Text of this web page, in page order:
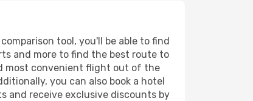
tool, you'll be able to find
and more to find the best route to
most convenient flight out of the
you can also book a hotel
and receive exclusive discounts by